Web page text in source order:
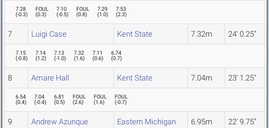
7.28
(-0.3)
FOUL
(0.3)
7.10
(-0.5)
FOUL
(0.8)
7.29
(1.0)
7.53
(2.3)
7 Luigi Case Kent State 7.32m 24' 0.25"
7.15
(-0.8)
7.14
(1.2)
7.13
(-1.0)
7.32
(1.6)
7.11
(0.6)
6.74
(0.7)
8 Amare Hall Kent State 7.04m 23' 1.25"
6.54
(0.4)
7.04
(-0.4)
6.81
(0.5)
FOUL
(2.6)
FOUL
(1.6)
FOUL
(-0.7)
9 Andrew Azunque Eastern Michigan 6.95m 22' 9.75"